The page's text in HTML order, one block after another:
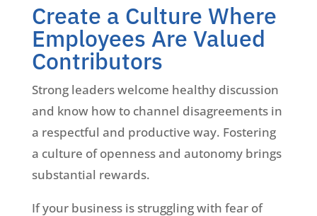
Create a Culture Where
Employees Are Valued
Contributors
Strong leaders welcome healthy discussion
and know how to channel disagreements in
a respectful and productive way. Fostering
a culture of openness and autonomy brings
substantial rewards.
If your business is struggling with fear of